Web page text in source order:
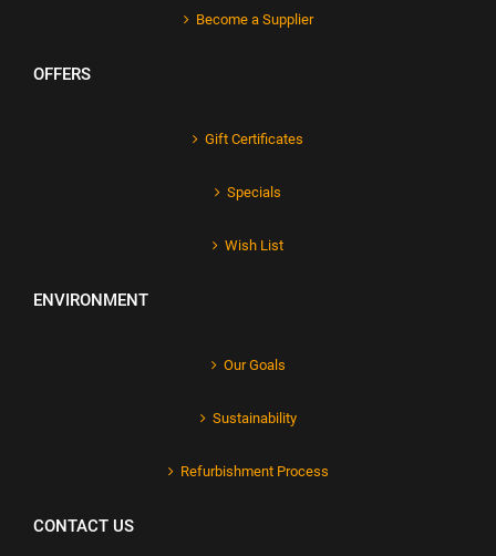
Become a Supplier
OFFERS
Gift Certificates
Specials
Wish List
ENVIRONMENT
Our Goals
Sustainability
Refurbishment Process
CONTACT US